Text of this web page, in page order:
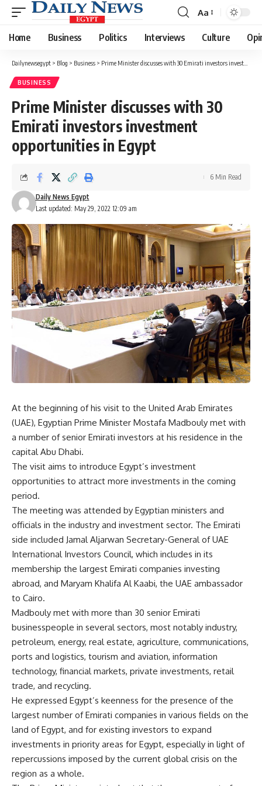
Font
Resizer
Aa
Home Business Politics Interviews Culture
Dailynewsegypt > Blog > Business > Prime Minister discusses with 30 Emirati investors investment opportunities in Egypt
BUSINESS
Prime Minister discusses with 30
Emirati investors investment
opportunities in Egypt
Last updated: May 29, 2022 12:09 am
Daily News Egypt
6 Min Read
At the beginning of his visit to the United Arab Emirates
(UAE), Egyptian Prime Minister Mostafa Madbouly met with
a number of senior Emirati investors at his residence in the
capital Abu Dhabi.
The visit aims to introduce Egypt’s investment
opportunities to attract more investments in the coming
period.
The meeting was attended by Egyptian ministers and
officials in the industry and investment sector. The Emirati
side included Jamal Aljarwan Secretary-General of UAE
International Investors Council, which includes in its
membership the largest Emirati companies investing
abroad, and Maryam Khalifa Al Kaabi, the UAE ambassador
to Cairo.
Madbouly met with more than 30 senior Emirati
businesspeople in several sectors, most notably industry,
petroleum, energy, real estate, agriculture, communications,
ports and logistics, tourism and aviation, information
technology, financial markets, private investments, retail
trade, and recycling.
He expressed Egypt’s keenness for the presence of the
largest number of Emirati companies in various fields on the
land of Egypt, and for existing investors to expand
investments in priority areas for Egypt, especially in light of
repercussions imposed by the current global crisis on the
region as a whole.